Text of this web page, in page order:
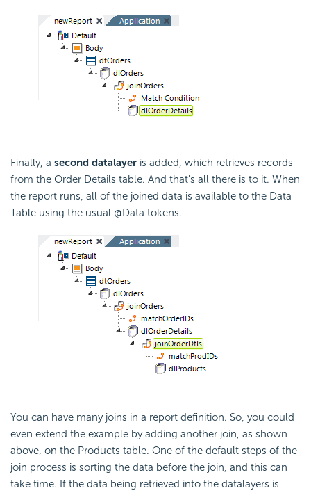
Finally, a second datalayer is added, which retrieves records
from the Order Details table. And that's all there is to it. When
the report runs, all of the joined data is available to the Data
Table using the usual @Data tokens.
You can have many joins in a report definition. So, you could
even extend the example by adding another join, as shown
above, on the Products table. One of the default steps of the
join process is sorting the data before the join, and this can
take time. If the data being retrieved into the datalayers is